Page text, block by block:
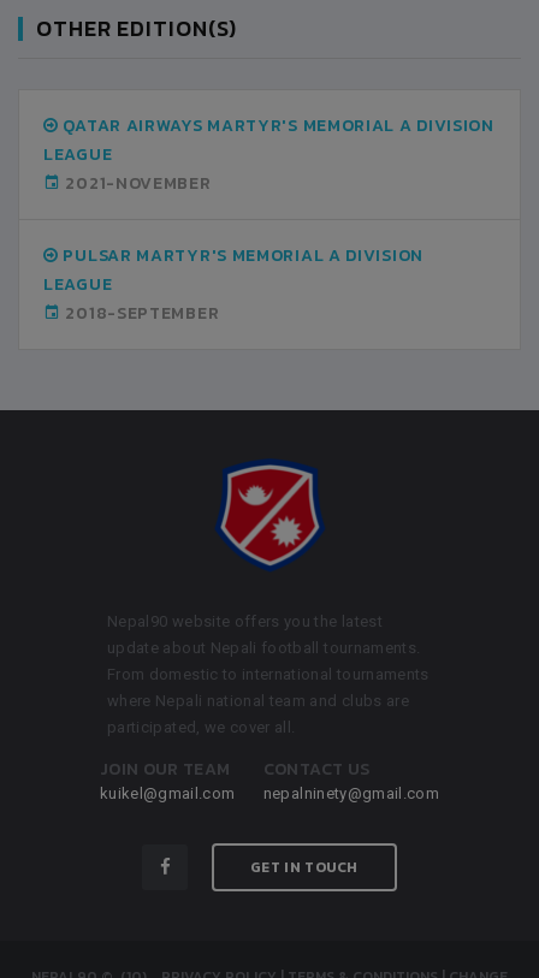
OTHER EDITION(S)
QATAR AIRWAYS MARTYR'S MEMORIAL A DIVISION
LEAGUE
2021-NOVEMBER
PULSAR MARTYR'S MEMORIAL A DIVISION
LEAGUE
2018-SEPTEMBER
Nepal90 website offers you the latest
update about Nepali football tournaments.
From domestic to international tournaments
where Nepali national team and clubs are
participated, we cover all.
JOIN OUR TEAM
kuikel@gmail.com
CONTACT US
nepalninety@gmail.com
GET IN TOUCH